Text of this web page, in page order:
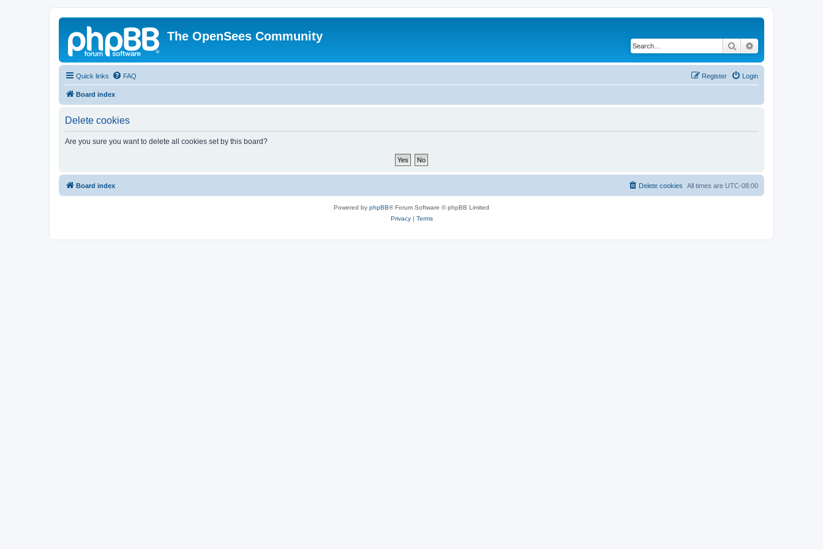
The OpenSees Community
Search
Quick links FAQ Login
Register
Board index
Delete cookies
Are you sure you want to delete all cookies set by this board?
Board index All times are UTC-08:00
Delete cookies
Powered by phpBB® Forum Software © phpBB Limited
Privacy| Terms